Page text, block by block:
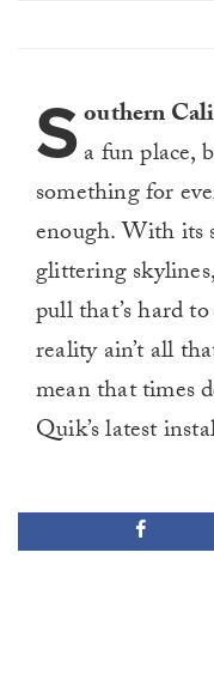
Southern
a fun place,
something for
enough. With its
glittering
pull that’s hard
reality ain’t all
mean that times
Quik’s latest